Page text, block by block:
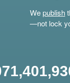
Wepublish
—not lock